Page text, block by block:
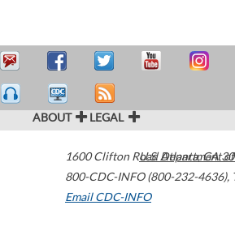
ABOUT LEGAL
1600 Clifton Road Atlanta,GA
800-CDC-INFO (800-232-4636),
Email CDC-INFO
U.S. Department